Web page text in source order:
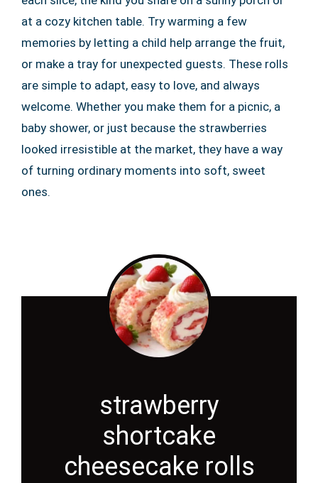
at a cozy kitchen table. Try warming a few
memories by letting a child help arrange the fruit,
or make a tray for unexpected guests. These rolls
are simple to adapt, easy to love, and always
welcome. Whether you make them for a picnic, a
baby shower, or just because the strawberries
looked irresistible at the market, they have a way
of turning ordinary moments into soft, sweet
ones.
strawberry
shortcake
cheesecake rolls